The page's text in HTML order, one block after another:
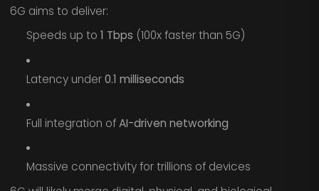
6G aims to deliver:
Speeds up to 1 Tbps (100x faster than 5G)
Latency under0.1 milliseconds
Full integration ofAI-driven networking
Massive connectivity for trillions of devices